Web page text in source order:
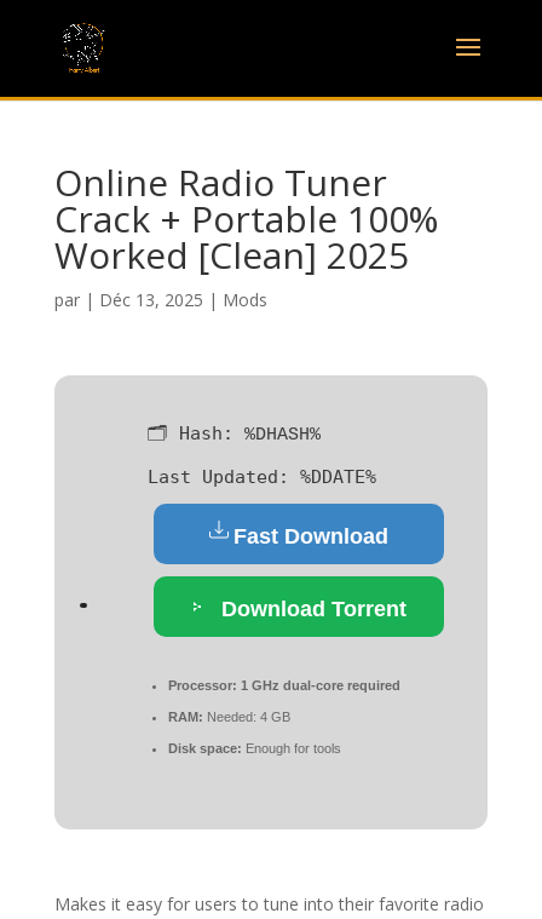
Online Radio Tuner
Crack + Portable 100%
Worked [Clean] 2025
par | Déc 13, 2025 | Mods
🗂 Hash: %DHASH%
Last Updated: %DDATE%
Fast Download
Download Torrent
Processor: 1 GHz dual-core required
RAM: Needed: 4 GB
Disk space: Enough for tools
Makes it easy for users to tune into their favorite radio